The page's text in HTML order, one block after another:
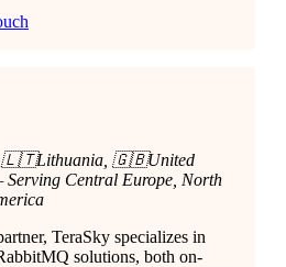
🇱🇹Lithuania, 🇬🇧United
Central Europe, North
TeraSky specializes in
solutions, both on-